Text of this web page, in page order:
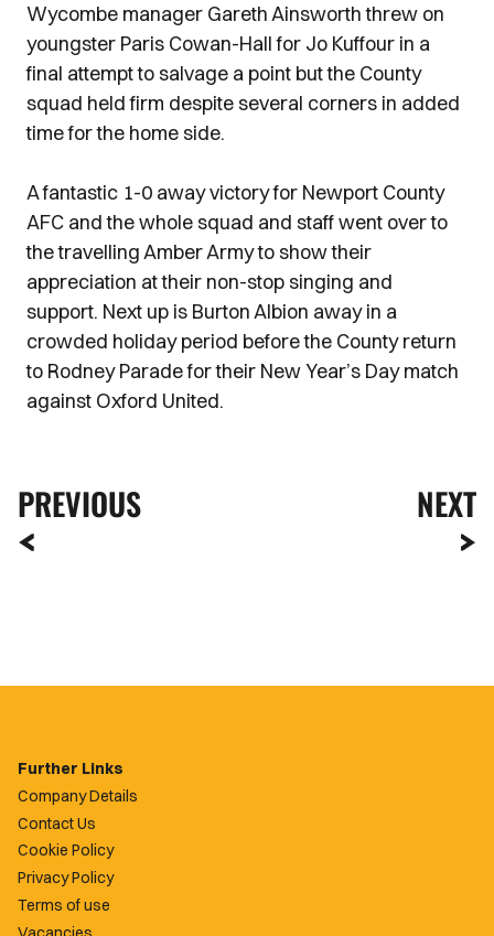
Wycombe manager Gareth Ainsworth threw on
youngster Paris Cowan-Hall for Jo Kuffour in a
final attempt to salvage a point but the County
squad held firm despite several corners in added
time for the home side.
A fantastic 1-0 away victory for Newport County
AFC and the whole squad and staff went over to
the travelling Amber Army to show their
appreciation at their non-stop singing and
support. Next up is Burton Albion away in a
crowded holiday period before the County return
to Rodney Parade for their New Year’s Day match
against Oxford United.
PREVIOUS NEXT
Further Links
Company Details
Contact Us
Cookie Policy
Privacy Policy
Terms of use